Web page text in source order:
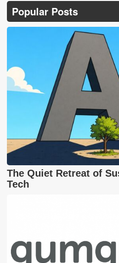
Popular Posts
The Quiet Retreat of
Tech